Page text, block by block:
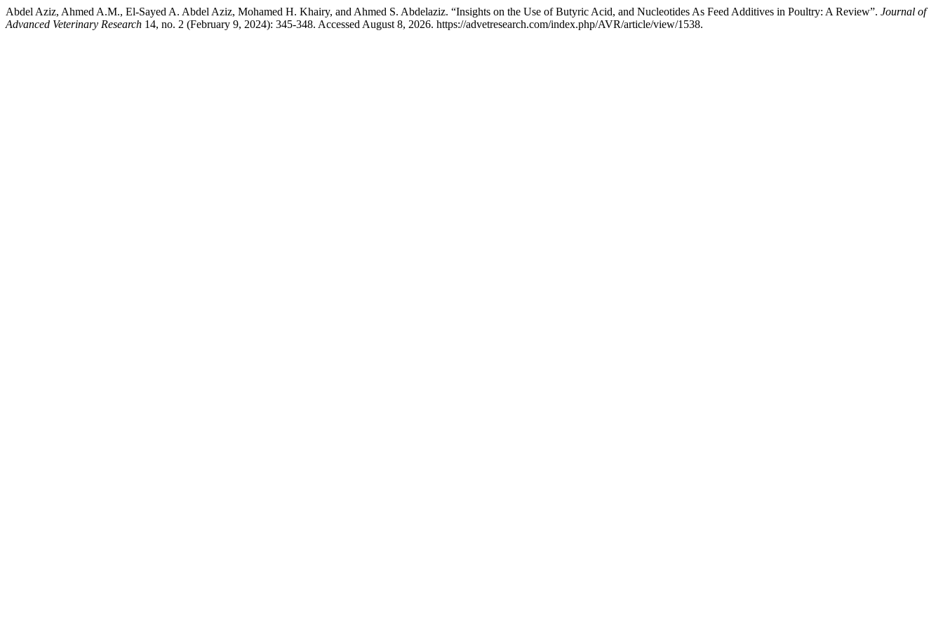
Abdel Aziz, Ahmed A.M., El-Sayed A. Abdel Aziz, Mohamed H. Khairy, and Ahmed S. Abdelaziz. “Insights on the Use of Butyric Acid, and Nucleotides As Feed Additives in Poultry: A Review”. Journal of
Advanced Veterinary Research 14, no. 2 (February 9, 2024): 345-348. Accessed August 8, 2026. https://advetresearch.com/index.php/AVR/article/view/1538.